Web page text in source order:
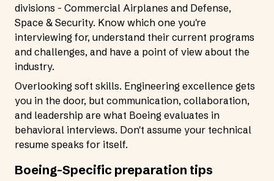
divisions - Commercial Airplanes and Defense,
Space & Security. Know which one you're
interviewing for, understand their current programs
and challenges, and have a point of view about the
industry.
Overlooking soft skills. Engineering excellence gets
you in the door, but communication, collaboration,
and leadership are what Boeing evaluates in
behavioral interviews. Don't assume your technical
resume speaks for itself.
Boeing-Specific preparation tips